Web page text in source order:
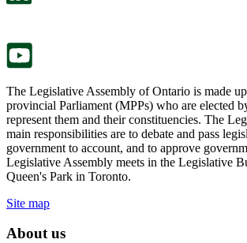
The Legislative Assembly of Ontario is made
provincial Parliament (MPPs) who are elected
represent them and their constituencies. The
main responsibilities are to debate and pass
government to account, and to approve
Legislative Assembly meets in the Legislative
Queen's Park in Toronto.
Site map
About us